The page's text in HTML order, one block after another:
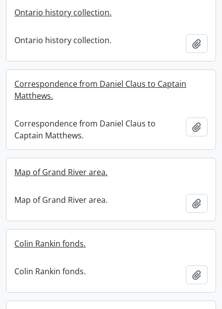
Ontario history collection.
Ontario history collection.
Correspondence from Daniel Claus to Captain
Matthews.
Correspondence from Daniel Claus to
Captain Matthews.
Map of Grand River area.
Map of Grand River area.
Colin Rankin fonds.
Colin Rankin fonds.